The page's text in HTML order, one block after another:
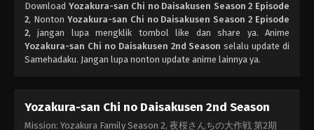
Download Yozakura-san Chi no Daisakusen Season 2 Episode
2, Nonton Yozakura-san Chi no Daisakusen Season 2 Episode
2, jangan lupa mengklik tombol like dan share ya. Anime
Yozakura-san Chi no Daisakusen 2nd Season selalu update di
Samehadaku. Jangan lupa nonton update anime lainnya ya.
Yozakura-san Chi no Daisakusen 2nd Season
Mission: Yozakura Family Season 2, 夜桜さんちの大作戦 第2期